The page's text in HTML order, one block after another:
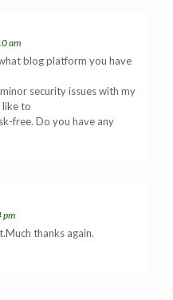
am
blog platform you have
security issues with my
like to
free. Do you have any
pm
thanks again.